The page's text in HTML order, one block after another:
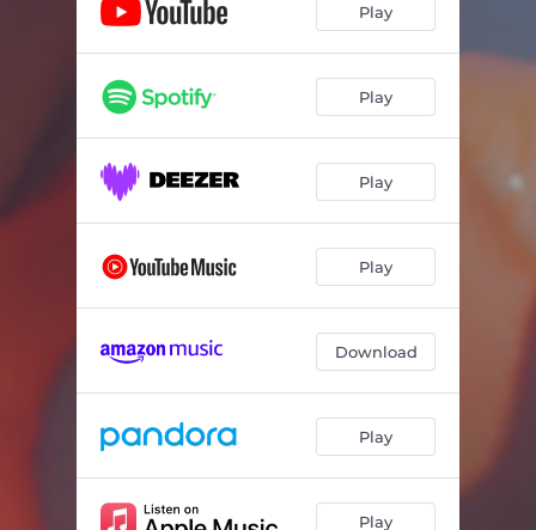
Play
Play
Play
Play
Download
Play
Play